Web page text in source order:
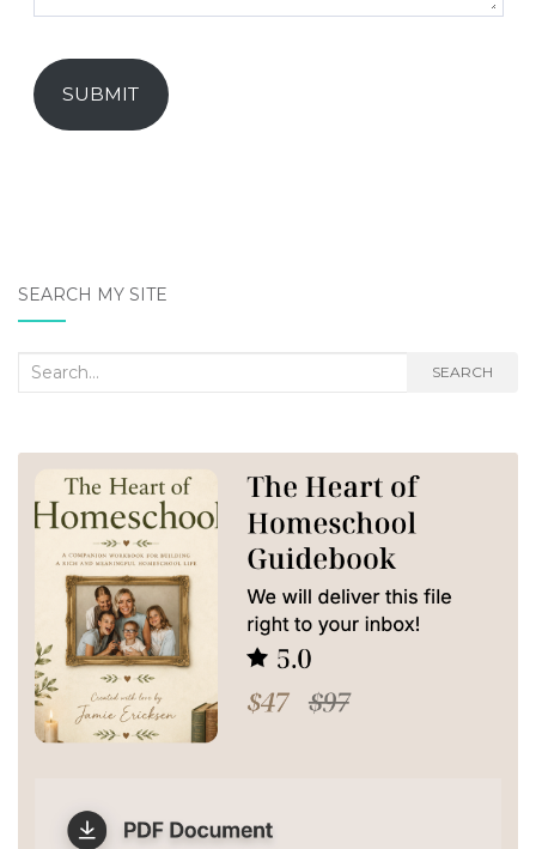
SUBMIT
SEARCH MY SITE
Search
SEARCH